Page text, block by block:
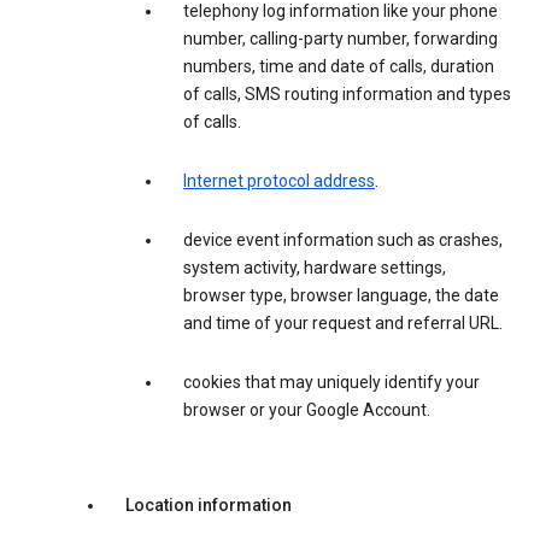
telephony log information like your phone
number, calling-party number, forwarding
numbers, time and date of calls, duration
of calls, SMS routing information and types
of calls.
Internet protocol address.
device event information such as crashes,
system activity, hardware settings,
browser type, browser language, the date
and time of your request and referral URL.
cookies that may uniquely identify your
browser or your Google Account.
Location information